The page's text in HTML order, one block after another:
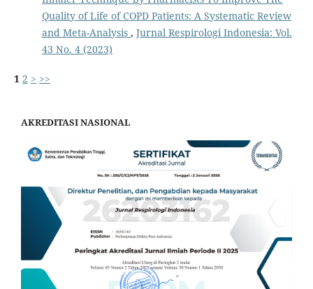
Quality of Life of COPD Patients: A Systematic Review
and Meta-Analysis , Jurnal Respirologi Indonesia: Vol.
43 No. 4 (2023)
1 2 > >>
AKREDITASI NASIONAL